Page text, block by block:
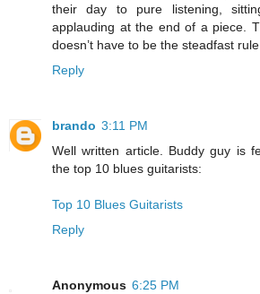
their day to pure listening,
applauding at the end of a piece.
doesn’t have to be the steadfast rule.
Reply
brando 3:11 PM
Well written article. Buddy guy is
the top 10 blues guitarists:
Top 10 Blues Guitarists
Reply
Anonymous 6:25 PM